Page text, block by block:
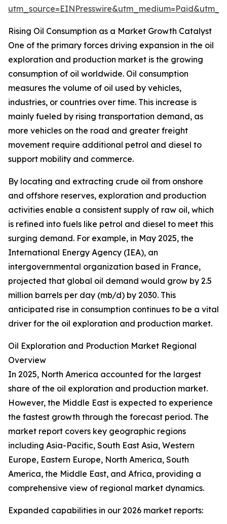
Rising Oil Consumption as a Market Growth Catalyst
One of the primary forces driving expansion in the oil
exploration and production market is the growing
consumption of oil worldwide. Oil consumption
measures the volume of oil used by vehicles,
industries, or countries over time. This increase is
mainly fueled by rising transportation demand, as
more vehicles on the road and greater freight
movement require additional petrol and diesel to
support mobility and commerce.
By locating and extracting crude oil from onshore
and offshore reserves, exploration and production
activities enable a consistent supply of raw oil, which
is refined into fuels like petrol and diesel to meet this
surging demand. For example, in May 2025, the
International Energy Agency (IEA), an
intergovernmental organization based in France,
projected that global oil demand would grow by 2.5
million barrels per day (mb/d) by 2030. This
anticipated rise in consumption continues to be a vital
driver for the oil exploration and production market.
Oil Exploration and Production Market Regional
Overview
In 2025, North America accounted for the largest
share of the oil exploration and production market.
However, the Middle East is expected to experience
the fastest growth through the forecast period. The
market report covers key geographic regions
including Asia-Pacific, South East Asia, Western
Europe, Eastern Europe, North America, South
America, the Middle East, and Africa, providing a
comprehensive view of regional market dynamics.
Expanded capabilities in our 2026 market reports: